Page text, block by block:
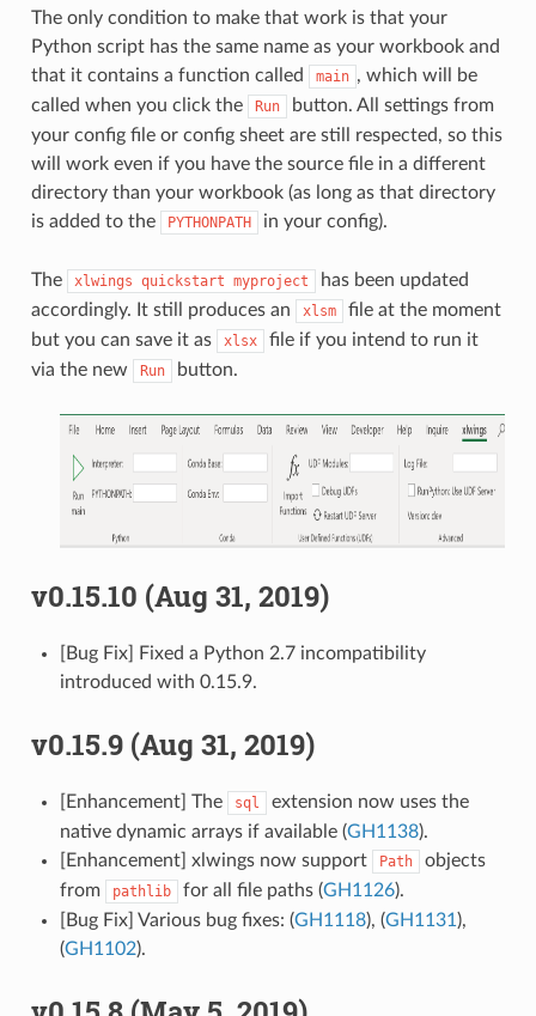
The only condition to make that work is that your
Python script has the same name as your workbook and
that it contains a function called
main , which will be
called when you click the
Run
button. All settings from
your config file or config sheet are still respected, so this
will work even if you have the source file in a different
directory than your workbook (as long as that directory
is added to the
PYTHONPATH in your config).
The xlwings quickstart myproject
has been updated
accordingly. It still produces an
xlsm
file at the moment
but you can save it as
xlsx
file if you intend to run it
via the new
Run button.
v0.15.10 (Aug 31, 2019)
[Bug Fix] Fixed a Python 2.7 incompatibility
introduced with 0.15.9.
v0.15.9 (Aug 31, 2019)
[Enhancement] The sql
extension now uses the
native dynamic arrays if available (GH1138).
[Enhancement] xlwings now support
Path
objects
from
pathlib for all file paths (GH1126).
[Bug Fix] Various bug fixes: (GH1118), (GH1131 ),
(GH1102).